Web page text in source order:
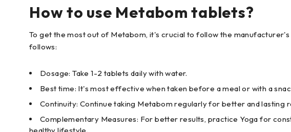
How to use Metabom tablets?
To get the most out of Metabom, it's crucial to follow the
follows:
Dosage: Take 1-2 tablets daily with water.
Best time: It's most effective when taken before a meal or with a
Continuity: Continue taking Metabom regularly for better and lasting
Complementary Measures: For better results, practice Yoga for